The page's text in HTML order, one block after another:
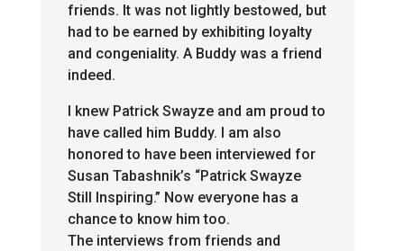
friends. It was not lightly bestowed, but
had to be earned by exhibiting loyalty
and congeniality. A Buddy was a friend
indeed.
I knew Patrick Swayze and am proud to
have called him Buddy. I am also
honored to have been interviewed for
Susan Tabashnik’s “Patrick Swayze
Still Inspiring.” Now everyone has a
chance to know him too.
The interviews from friends and